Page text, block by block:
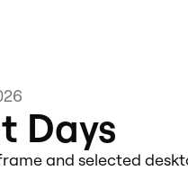
Days
and selected